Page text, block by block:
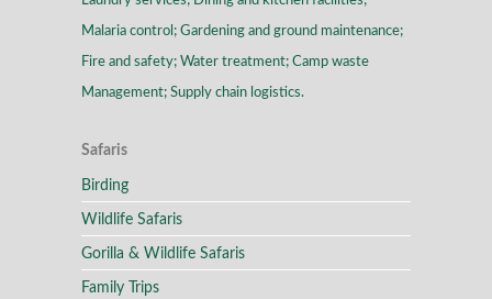
Malaria control; Gardening and ground maintenance;
Fire and safety; Water treatment; Camp waste
Management; Supply chain logistics.
Safaris
Birding
Wildlife Safaris
Gorilla & Wildlife Safaris
Family Trips